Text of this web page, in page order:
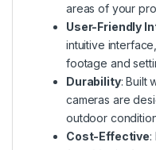
areas of your
User-Friendly
intuitive
footage and
Durability: Built
cameras are
outdoor
Cost-Effective: